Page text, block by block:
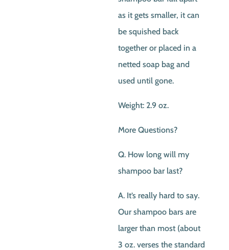
as it gets smaller, it can
be squished back
together or placed in a
netted soap bag and
used until gone.
Weight: 2.9 oz.
More Questions?
Q. How long will my
shampoo bar last?
A. It’s really hard to say.
Our shampoo bars are
larger than most (about
3 oz. verses the standard